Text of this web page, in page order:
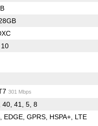
301 Mbps
40, 41, 5, 8
EDGE GPRS HSPA+ LTE